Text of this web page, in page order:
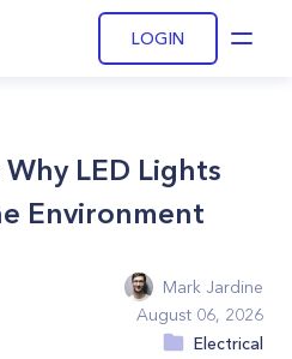
LOGIN
LED Lights
Environment
Mark Jardine
August 06, 2026
Electrical